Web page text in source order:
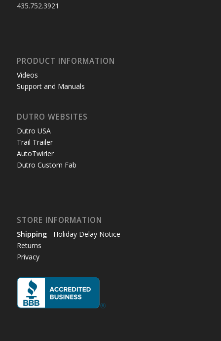
435.752.3921
PRODUCT INFORMATION
Videos
Support and Manuals
DUTRO WEBSITES
Dutro USA
Trail Trailer
AutoTwirler
Dutro Custom Fab
STORE INFORMATION
Shipping- Holiday Delay Notice
Returns
Privacy